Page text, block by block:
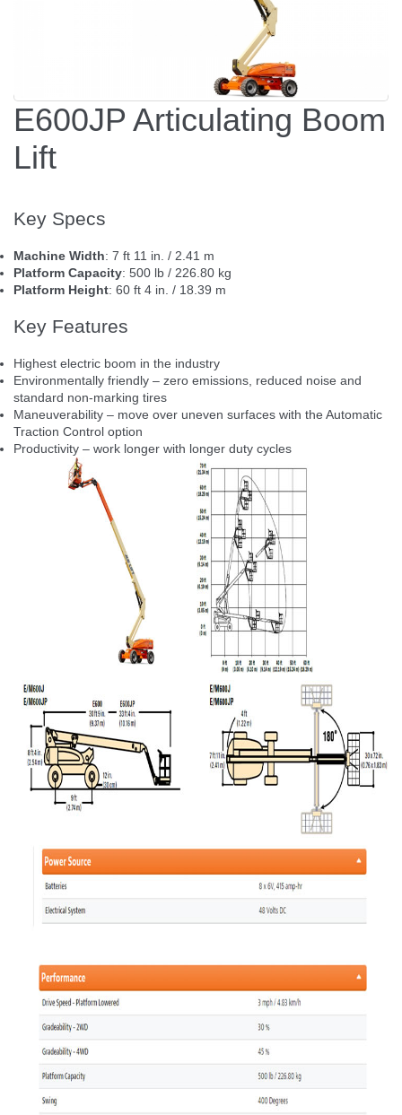
E600JP Articulating Boom
Lift
Key Specs
Machine Width: 7 ft 11 in. / 2.41 m
Platform Capacity: 500 lb / 226.80 kg
Platform Height: 60 ft 4 in. / 18.39 m
Key Features
Highest electric boom in the industry
Environmentally friendly – zero emissions, reduced noise and
standard non-marking tires
Maneuverability – move over uneven surfaces with the Automatic
Traction Control option
Productivity – work longer with longer duty cycles